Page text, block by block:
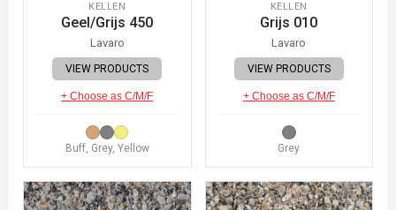
KELLEN
Geel/Grijs 450
Lavaro
VIEW PRODUCTS
+ Choose as C/M/F
Buff, Grey, Yellow
KELLEN
Grijs 010
Lavaro
VIEW PRODUCTS
+ Choose as C/M/F
Grey